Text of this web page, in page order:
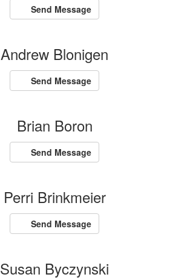
Send Message
Andrew Blonigen
Send Message
Brian Boron
Send Message
Perri Brinkmeier
Send Message
Susan Byczynski